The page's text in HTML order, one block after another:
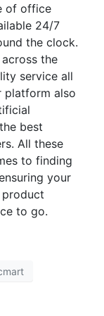
of office
24/7
the clock.
the
service all
platform also
best
All these
to finding
your
to go.